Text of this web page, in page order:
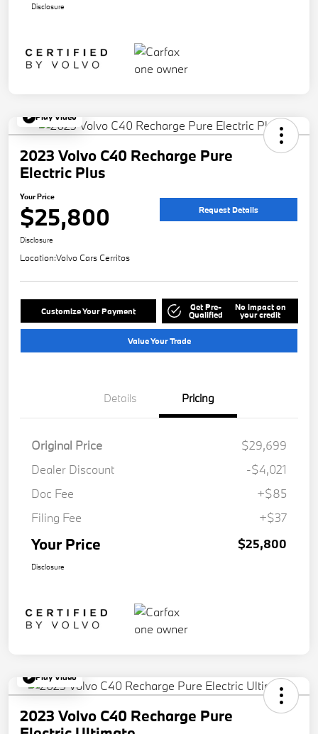
Disclosure
Play Video
2023 Volvo C40 Recharge Pure
Electric Plus
Your Price
$25,800 Request Details
Disclosure
Location:Volvo Cars Cerritos
Customize Your Payment Get Pre-
Qualified
No impact on
your credit
Value Your Trade
Details Pricing
Original Price
$29,699
Dealer Discount
-$4,021
Doc Fee
+$85
Filing Fee
+$37
Your Price $25,800
Disclosure
Play Video
2023 Volvo C40 Recharge Pure